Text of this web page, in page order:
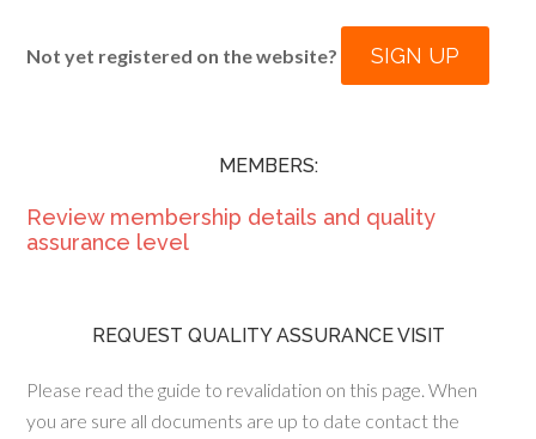
Not yet registered on the website? SIGN UP
MEMBERS:
Review membership details and quality
assurance level
REQUEST QUALITY ASSURANCE VISIT
Please read the guide to revalidation on this page. When
you are sure all documents are up to date contact the